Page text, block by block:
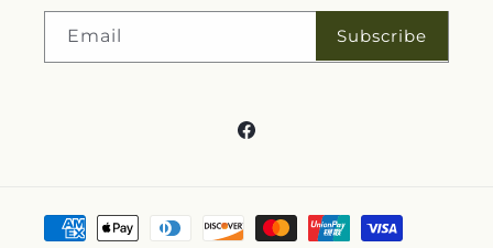
Email Subscribe
Facebook
Payment
methods